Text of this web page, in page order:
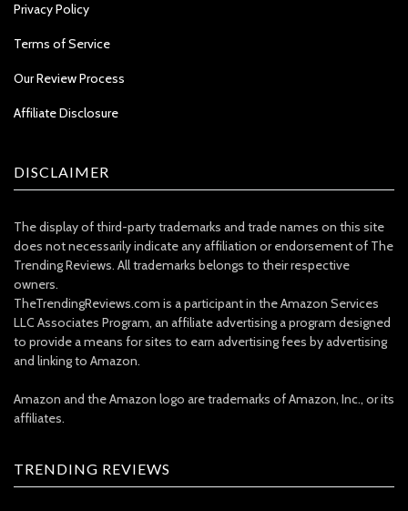
Privacy Policy
Terms of Service
Our Review Process
Affiliate Disclosure
DISCLAIMER
The display of third-party trademarks and trade names on this site
does not necessarily indicate any affiliation or endorsement of The
Trending Reviews. All trademarks belongs to their respective
owners.
TheTrendingReviews.com is a participant in the Amazon Services
LLC Associates Program, an affiliate advertising a program designed
to provide a means for sites to earn advertising fees by advertising
and linking to Amazon.
Amazon and the Amazon logo are trademarks of Amazon, Inc., or its
affiliates.
TRENDING REVIEWS